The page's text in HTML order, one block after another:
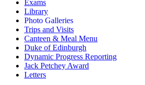
Exams
Library
Photo Galleries
Trips and Visits
Canteen & Meal Menu
Duke of Edinburgh
Dynamic Progress Reporting
Jack Petchey Award
Letters